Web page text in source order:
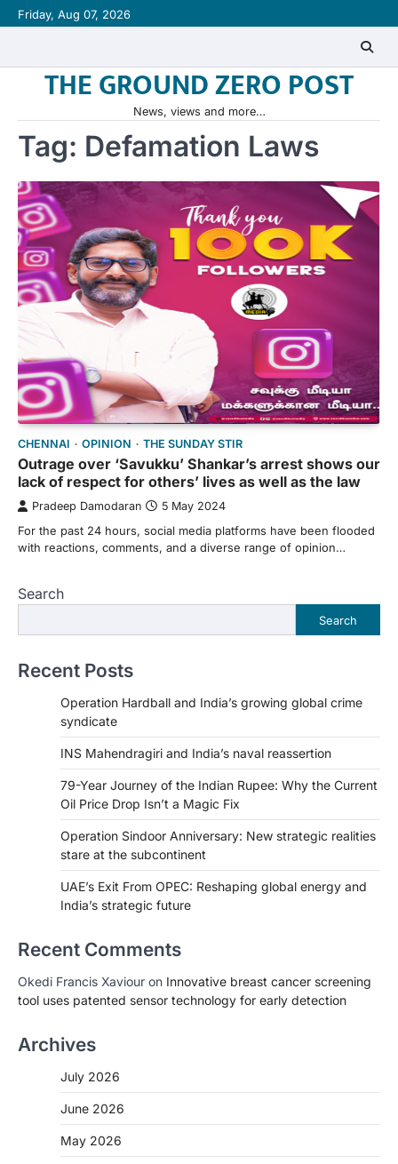
Skip
to
Friday, Aug 07, 2026
THE GROUND ZERO POST
News, views and more…
Tag: Defamation Laws
CHENNAI OPINION THE SUNDAY STIR
Outrage over ‘Savukku’ Shankar’s arrest shows our
lack of respect for others’ lives as well as the law
Pradeep Damodaran 5 May 2024
For the past 24 hours, social media platforms have been flooded
with reactions, comments, and a diverse range of opinion…
Search
Search
Recent Posts
Operation Hardball and India’s growing global crime
syndicate
INS Mahendragiri and India’s naval reassertion
79-Year Journey of the Indian Rupee: Why the Current
Oil Price Drop Isn’t a Magic Fix
Operation Sindoor Anniversary: New strategic realities
stare at the subcontinent
UAE’s Exit From OPEC: Reshaping global energy and
India’s strategic future
Recent Comments
Okedi Francis Xaviour on Innovative breast cancer screening
tool uses patented sensor technology for early detection
Archives
July 2026
June 2026
May 2026